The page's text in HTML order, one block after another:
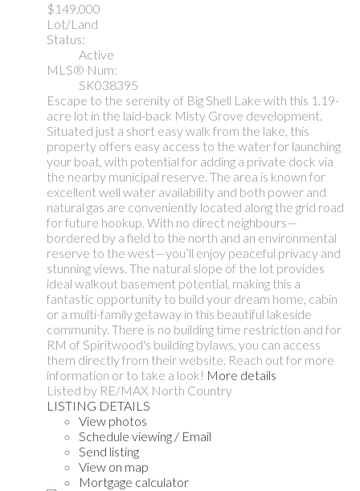
$149,000
Lot/Land
Status:
Active
MLS® Num:
SK038395
Escape to the serenity of Big Shell Lake with this 1.19-
acre lot in the laid-back Misty Grove development.
Situated just a short easy walk from the lake, this
property offers easy access to the water for launching
your boat, with potential for adding a private dock via
the nearby municipal reserve. The area is known for
excellent well water availability and both power and
natural gas are conveniently located along the grid road
for future hookup. With no direct neighbours—
bordered by a field to the north and an environmental
reserve to the west—you’ll enjoy peaceful privacy and
stunning views. The natural slope of the lot provides
ideal walkout basement potential, making this a
fantastic opportunity to build your dream home, cabin
or a multi-family getaway in this beautiful lakeside
community. There is no building time restriction and for
RM of Spiritwood's building bylaws, you can access
them directly from their website. Reach out for more
information or to take a look! More details
Listed by RE/MAX North Country
LISTING DETAILS
View photos
Schedule viewing / Email
Send listing
View on map
Mortgage calculator